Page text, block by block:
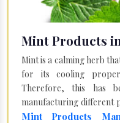
Mint Products
Mint is a calming herb
for its cooling
Therefore, this has
manufacturing different
Mint Products